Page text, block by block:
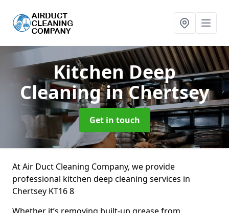
Kitchen Deep
Cleaningin Chertsey
Get in touch
At Air Duct Cleaning Company, we provide
professional kitchen deep cleaning services in
Chertsey KT16 8